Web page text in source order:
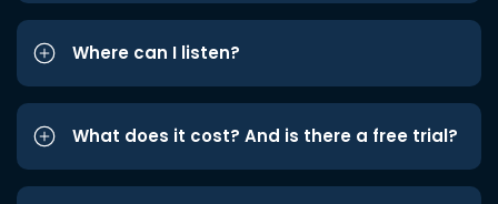
Where can I listen?
What does it cost? And is there a free trial?